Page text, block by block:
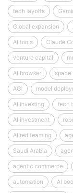
tech layoffs
Global expansion
AI tools Claude
venture capital
AI browser space
AGI model
AI investing tech
AI investment
AI red teaming
Saudi Arabia
agentic commerce
automation AI